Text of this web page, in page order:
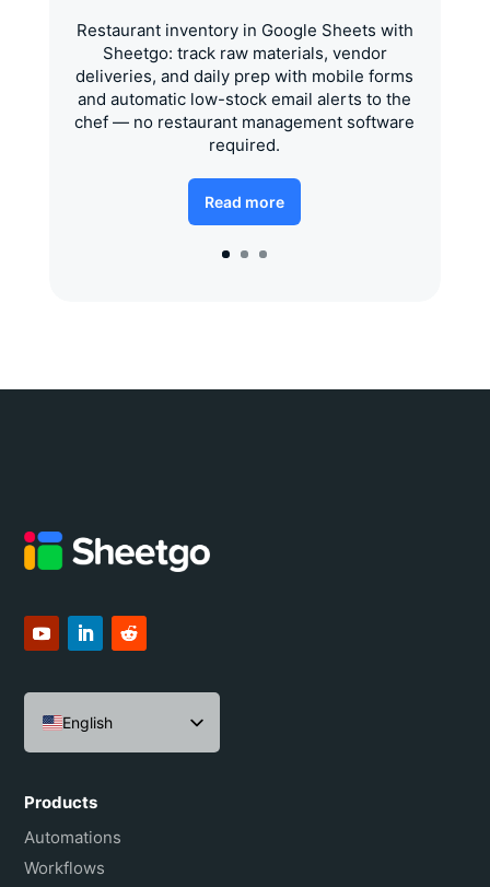
Restaurant inventory in Google Sheets with
Sheetgo: track raw materials, vendor
deliveries, and daily prep with mobile forms
and automatic low-stock email alerts to the
chef — no restaurant management software
required.
Read more
English
Español
Português do Brasil
Français
Products
Automations
Workflows